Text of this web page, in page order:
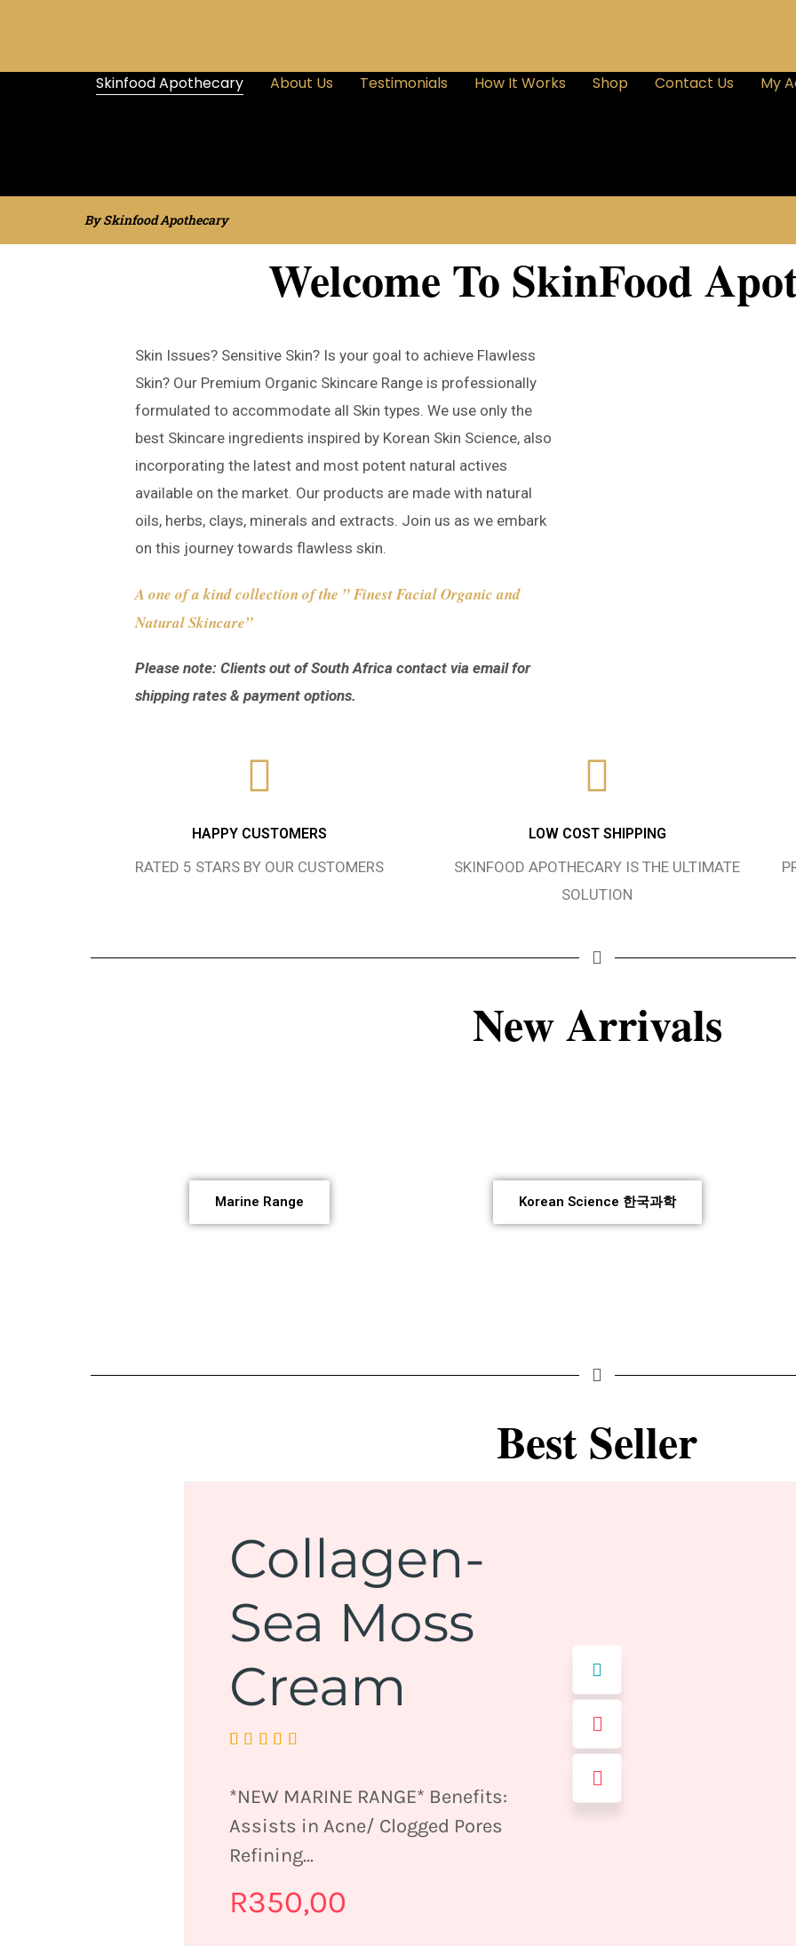
Skinfood Apothecary About Us Testimonials How It Works Shop Contact Us My
By Skinfood Apothecary
Welcome To SkinFood
Skin Issues? Sensitive Skin? Is your goal to achieve Flawless
Skin? Our Premium Organic Skincare Range is professionally
formulated to accommodate all Skin types. We use only the
best Skincare ingredients inspired by Korean Skin Science, also
incorporating the latest and most potent natural actives
available on the market. Our products are made with natural
oils, herbs, clays, minerals and extracts. Join us as we embark
on this journey towards flawless skin.
A one of a kind collection of the ” Finest Facial Organic and
Natural Skincare”
Please note: Clients out of South Africa contact via email for
shipping rates & payment options.
HAPPY CUSTOMERS
RATED 5 STARS BY OUR CUSTOMERS
LOW COST SHIPPING
SKINFOOD APOTHECARY IS THE ULTIMATE
SOLUTION
New Arrivals
Marine Range Korean Science 한국과학
Best Seller
Collagen-
Sea Moss
Cream
customer
*NEW MARINE RANGE* Benefits:
Assists in Acne/ Clogged Pores
Refining...
R350,00